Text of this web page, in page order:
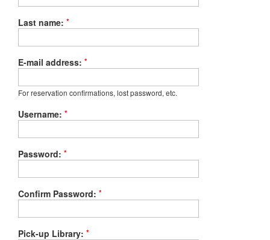
Last name: *
E-mail address: *
For reservation confirmations, lost password, etc.
Username: *
Password: *
Confirm Password: *
Pick-up Library: *